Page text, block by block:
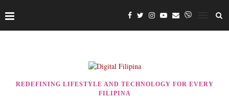
REDEFINING LIFESTYLE AND TECHNOLOGY FOR EVERY
FILIPINA